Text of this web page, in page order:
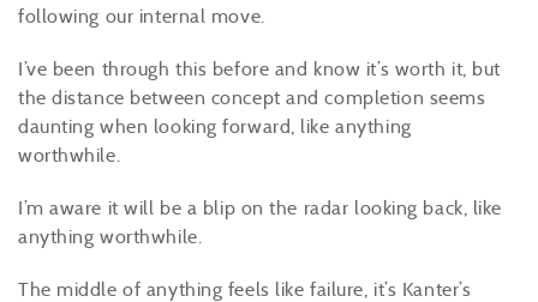
following our internal move.
I’ve been through this before and know it’s worth it, but
the distance between concept and completion seems
daunting when looking forward, like anything
worthwhile.
I’m aware it will be a blip on the radar looking back, like
anything worthwhile.
The middle of anything feels like failure, it’s Kanter’s